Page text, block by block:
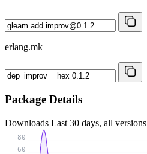
erlang.mk
Package Details
Downloads Last 30 days, all versions
60
80